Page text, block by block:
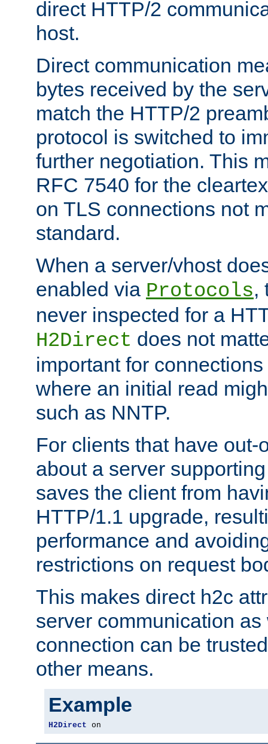
direct HTTP/2
host.
Direct communication
bytes received by the
match the HTTP/2
protocol is switched to
further negotiation. This
RFC 7540 for the
on TLS connections not
standard.
When a server/vhost
enabled via Protocols,
never inspected for a
H2Direct does not
important for
where an initial read
such as NNTP.
For clients that have out-
about a server
saves the client from
HTTP/1.1 upgrade,
performance and
restrictions on request
This makes direct h2c
server communication
connection can be
other means.
Example
H2Direct on